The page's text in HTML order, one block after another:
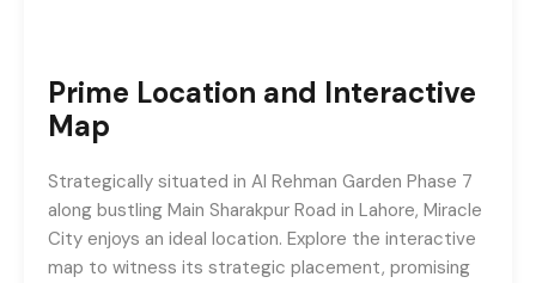
Prime Location and Interactive
Map
Strategically situated in Al Rehman Garden Phase 7
along bustling Main Sharakpur Road in Lahore, Miracle
City enjoys an ideal location. Explore the interactive
map to witness its strategic placement, promising